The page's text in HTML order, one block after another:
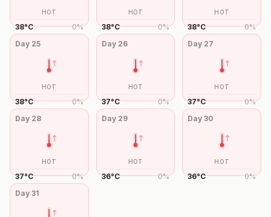
HOT
38°C 0%
HOT
38°C 0%
HOT
38°C 0%
Day 25
HOT
38°C 0%
Day 26
HOT
37°C 0%
Day 27
HOT
37°C 0%
Day 28
HOT
37°C 0%
Day 29
HOT
36°C 0%
Day30
HOT
36°C 0%
Day 31